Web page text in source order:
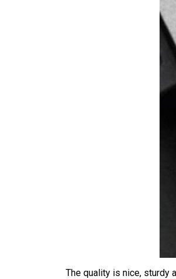
The quality is nice, sturdy